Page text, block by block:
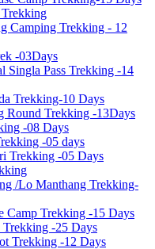
Camping Trekking - 12
-03Days
Singla Pass Trekking -14
Trekking-10 Days
Round Trekking -13Days
-08 Days
-05 days
Trekking -05 Days
/Lo Manthang Trekking-
Camp Trekking -15 Days
-25 Days
Trekking -12 Days